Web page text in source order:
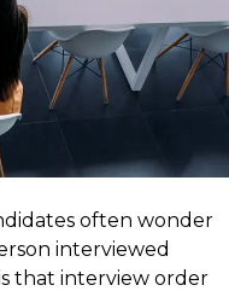
often wonder
interviewed
that interview order